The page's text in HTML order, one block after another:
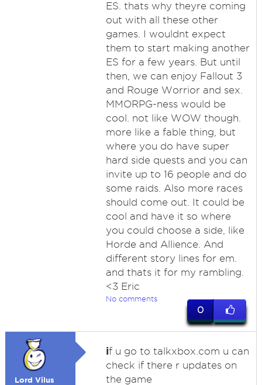
ES. thats why theyre coming
out with all these other
games. I wouldnt expect
them to start making another
ES for a few years. But until
then, we can enjoy Fallout 3
and Rouge Worrior and sex.
MMORPG-ness would be
cool. not like WOW though.
more like a fable thing, but
where you do have super
hard side quests and you can
invite up to 16 people and do
some raids. Also more races
should come out. It could be
cool and have it so where
you could choose a side, like
Horde and Allience. And
different story lines for em.
and thats it for my rambling.
<3 Eric
No comments
0
Lord Vilus
if u go to talkxbox.com u can
check if there r updates on
the game